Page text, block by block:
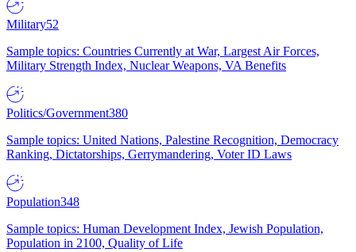
Military52
Sample topics: Countries Currently at War, Largest Air Forces,
Military Strength Index, Nuclear Weapons, VA Benefits
Politics/Government380
Sample topics: United Nations, Palestine Recognition, Democracy
Ranking, Dictatorships, Gerrymandering, Voter ID Laws
Population348
Sample topics: Human Development Index, Jewish Population,
Population in 2100, Quality of Life